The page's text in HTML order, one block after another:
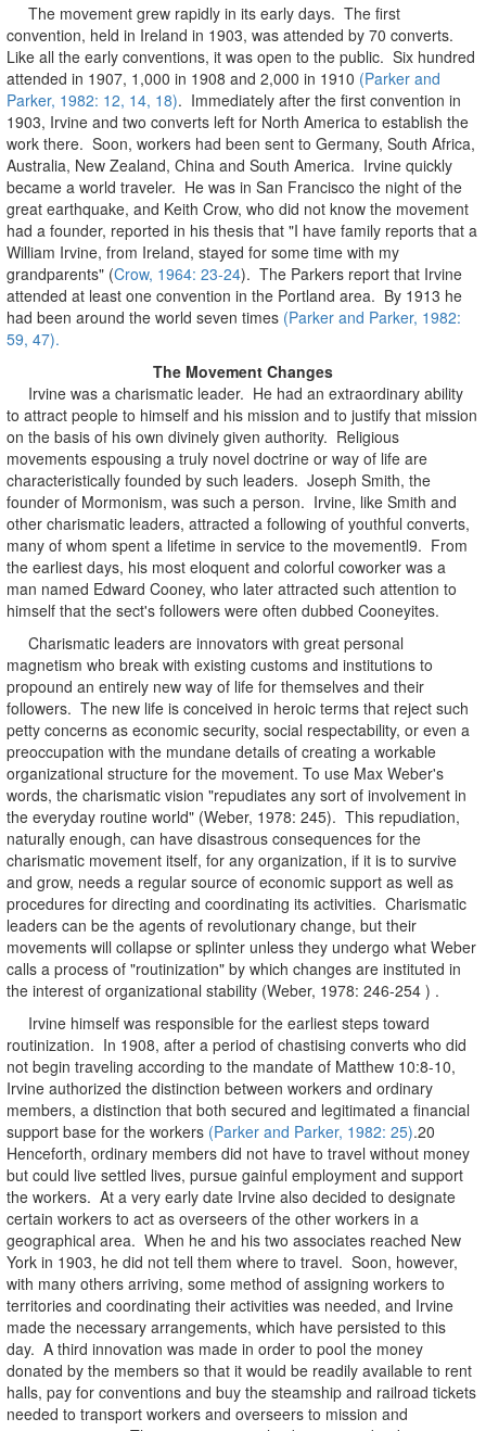
The movement grew rapidly in its early days. The first
convention, held in Ireland in 1903, was attended by 70 converts.
Like all the early conventions, it was open to the public. Six hundred
attended in 1907, 1,000 in 1908 and 2,000 in 1910 (Parker and
Parker, 1982: 12, 14, 18). Immediately after the first convention in
1903, Irvine and two converts left for North America to establish the
work there. Soon, workers had been sent to Germany, South Africa,
Australia, New Zealand, China and South America. Irvine quickly
became a world traveler. He was in San Francisco the night of the
great earthquake, and Keith Crow, who did not know the movement
had a founder, reported in his thesis that "I have family reports that a
William Irvine, from Ireland, stayed for some time with my
grandparents" (Crow, 1964: 23-24). The Parkers report that Irvine
attended at least one convention in the Portland area. By 1913 he
had been around the world seven times (Parker and Parker, 1982:
59, 47).
The Movement Changes
Irvine was a charismatic leader. He had an extraordinary ability
to attract people to himself and his mission and to justify that mission
on the basis of his own divinely given authority. Religious
movements espousing a truly novel doctrine or way of life are
characteristically founded by such leaders. Joseph Smith, the
founder of Mormonism, was such a person. Irvine, like Smith and
other charismatic leaders, attracted a following of youthful converts,
many of whom spent a lifetime in service to the movementl9. From
the earliest days, his most eloquent and colorful coworker was a
man named Edward Cooney, who later attracted such attention to
himself that the sect's followers were often dubbed Cooneyites.
Charismatic leaders are innovators with great personal
magnetism who break with existing customs and institutions to
propound an entirely new way of life for themselves and their
followers. The new life is conceived in heroic terms that reject such
petty concerns as economic security, social respectability, or even a
preoccupation with the mundane details of creating a workable
organizational structure for the movement. To use Max Weber's
words, the charismatic vision "repudiates any sort of involvement in
the everyday routine world" (Weber, 1978: 245). This repudiation,
naturally enough, can have disastrous consequences for the
charismatic movement itself, for any organization, if it is to survive
and grow, needs a regular source of economic support as well as
procedures for directing and coordinating its activities. Charismatic
leaders can be the agents of revolutionary change, but their
movements will collapse or splinter unless they undergo what Weber
calls a process of "routinization" by which changes are instituted in
the interest of organizational stability (Weber, 1978: 246-254 ) .
Irvine himself was responsible for the earliest steps toward
routinization. In 1908, after a period of chastising converts who did
not begin traveling according to the mandate of Matthew 10:8-10,
Irvine authorized the distinction between workers and ordinary
members, a distinction that both secured and legitimated a financial
support base for the workers (Parker and Parker, 1982: 25).20
Henceforth, ordinary members did not have to travel without money
but could live settled lives, pursue gainful employment and support
the workers. At a very early date Irvine also decided to designate
certain workers to act as overseers of the other workers in a
geographical area. When he and his two associates reached New
York in 1903, he did not tell them where to travel. Soon, however,
with many others arriving, some method of assigning workers to
territories and coordinating their activities was needed, and Irvine
made the necessary arrangements, which have persisted to this
day. A third innovation was made in order to pool the money
donated by the members so that it would be readily available to rent
halls, pay for conventions and buy the steamship and railroad tickets
needed to transport workers and overseers to mission and